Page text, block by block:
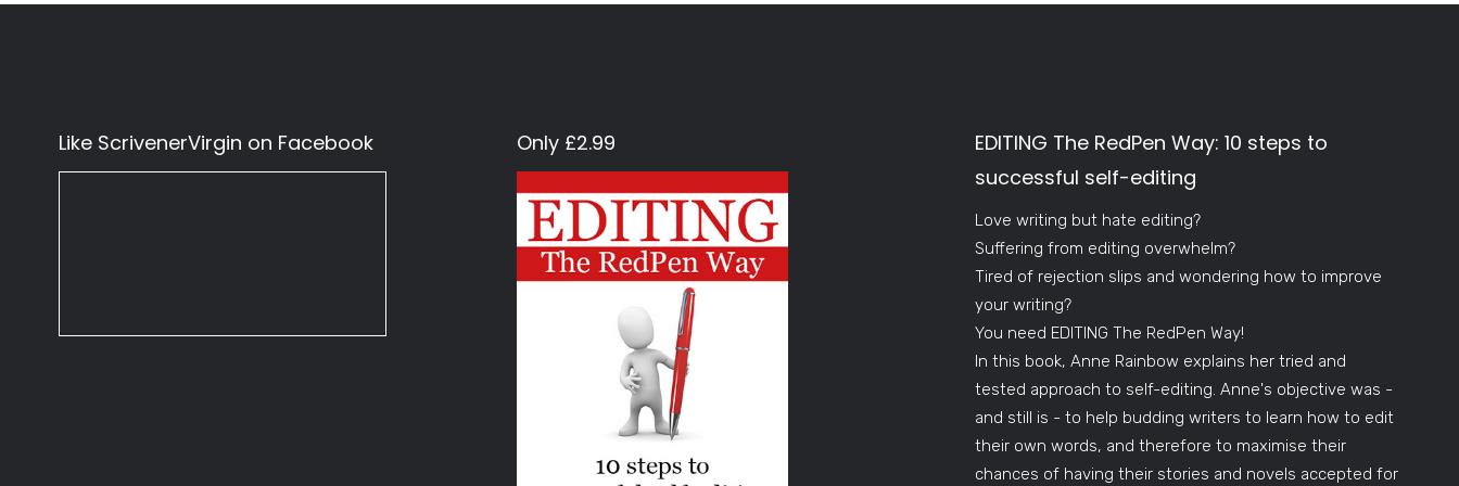
Like ScrivenerVirgin on Facebook Only £2.99
EDITING The RedPen Way: 10 steps to
successful self-editing
Love writing but hate editing?
Suffering from editing overwhelm?
Tired of rejection slips and wondering how to improve
your writing?
You need EDITING The RedPen Way!
In this book, Anne Rainbow explains her tried and
tested approach to self-editing. Anne's objective was -
and still is - to help budding writers to learn how to edit
their own words, and therefore to maximise their
chances of having their stories and novels accepted for